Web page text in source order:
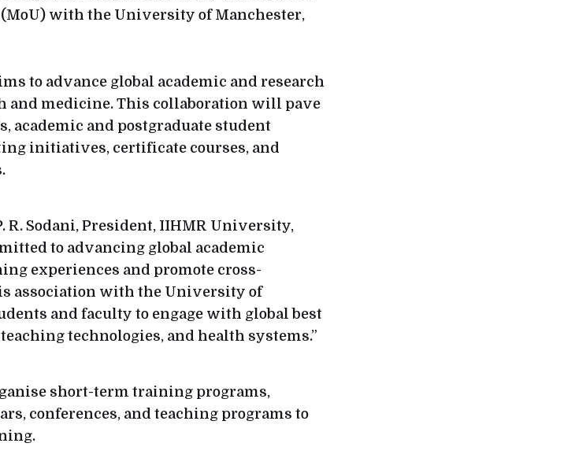
with the University of Manchester,
to advance global academic and research
and medicine. This collaboration will pave
academic and postgraduate student
initiatives, certificate courses, and
R. Sodani, President, IIHMR University,
to advancing global academic
experiences and promote cross-
association with the University of
and faculty to engage with global best
technologies, and health systems.”
short-term training programs,
conferences, and teaching programs to